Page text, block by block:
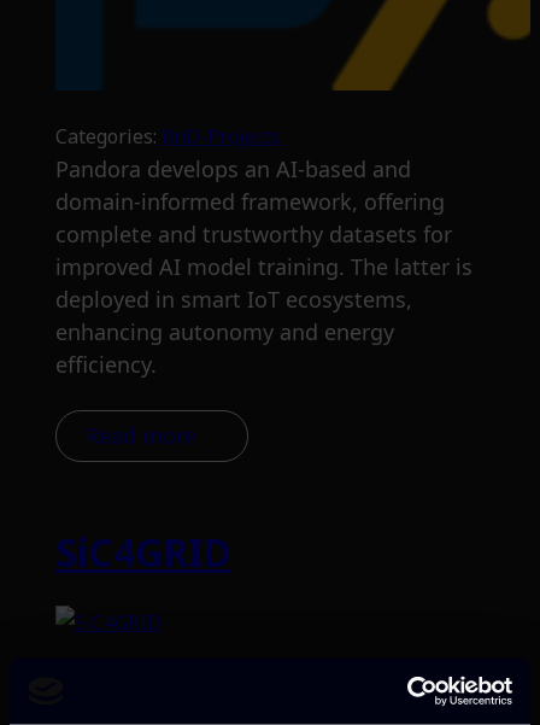
Categories: RnD-Projects
Pandora develops an AI-based and
domain-informed framework, offering
complete and trustworthy datasets for
improved AI model training. The latter is
deployed in smart IoT ecosystems,
enhancing autonomy and energy
efficiency.
Read more
SiC4GRID
SiC4GRID advances renewable energy